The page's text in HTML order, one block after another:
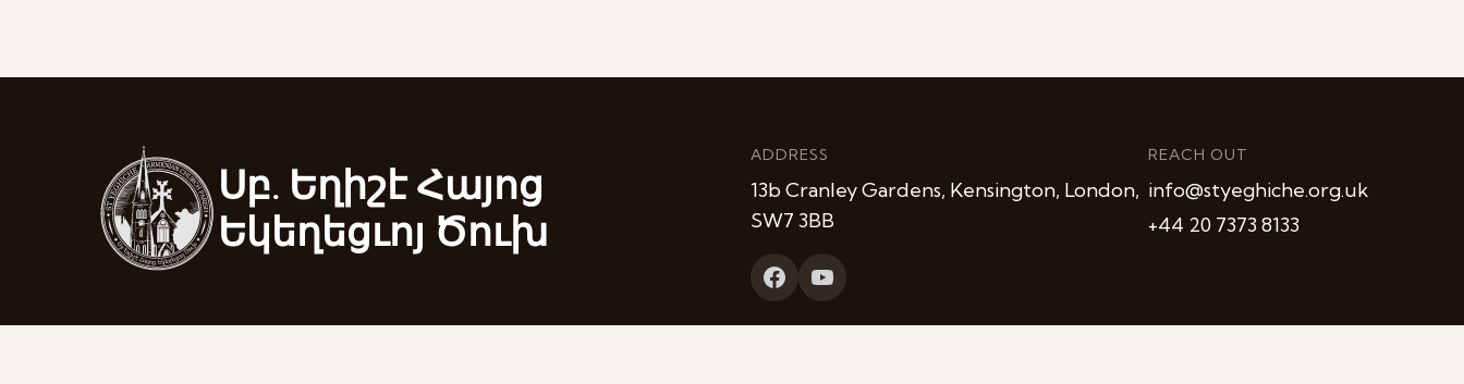
Սբ. Եղիշէ Հայոց
Եկեղեցւոյ Ծուխ
ADDRESS
13b Cranley Gardens, Kensington, London,
SW7 3BB
REACH OUT
info@styeghiche.org.uk
+44 20 7373 8133